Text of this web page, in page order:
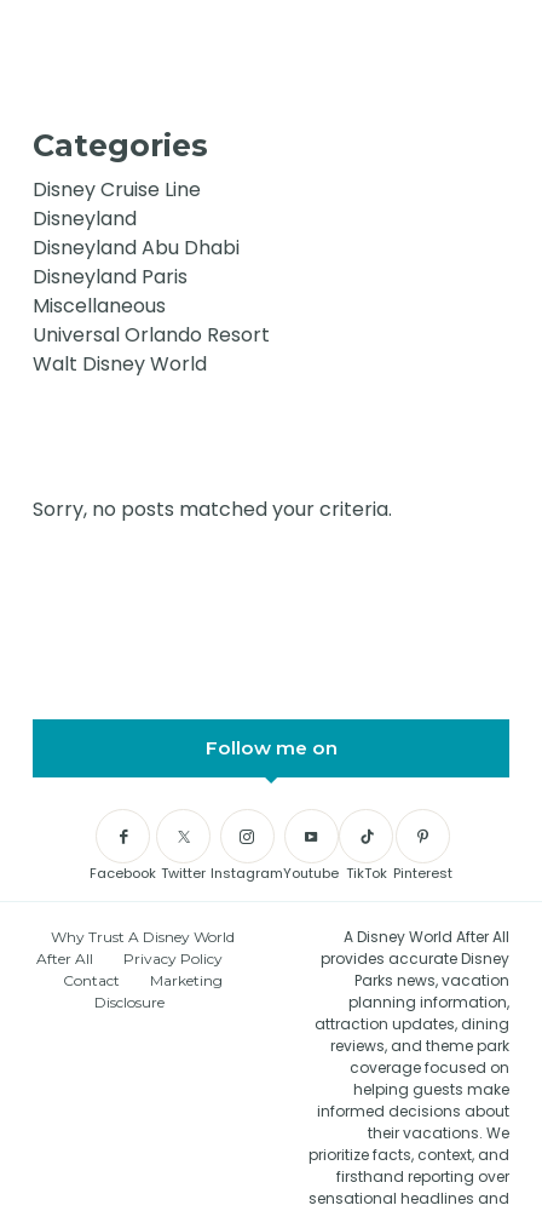
Categories
Disney Cruise Line
Disneyland
Disneyland Abu Dhabi
Disneyland Paris
Miscellaneous
Universal Orlando Resort
Walt Disney World
Sorry, no posts matched your criteria.
Follow me on
Facebook Twitter InstagramYoutube TikTok Pinterest
Why Trust A Disney World
After All
Privacy Policy
Contact
Marketing
Disclosure
A Disney World After All
provides accurate Disney
Parks news, vacation
planning information,
attraction updates, dining
reviews, and theme park
coverage focused on
helping guests make
informed decisions about
their vacations. We
prioritize facts, context, and
firsthand reporting over
sensational headlines and